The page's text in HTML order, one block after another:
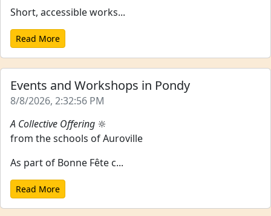
Short, accessible works...
Read More
Events and Workshops in Pondy
8/8/2026, 2:32:56 PM
A Collective Offering 🔆
from the schools of Auroville
As part of Bonne Fête c...
Read More